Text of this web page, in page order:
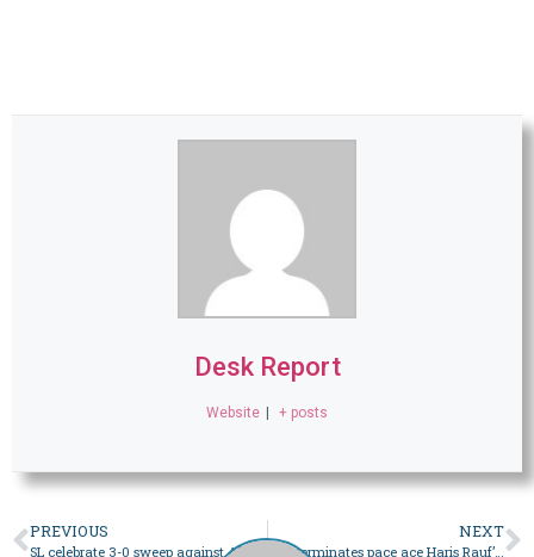
Desk Report
Website + posts
PREVIOUS NEXT
PCB terminates pace ace Haris Rauf’s central contract – Sport